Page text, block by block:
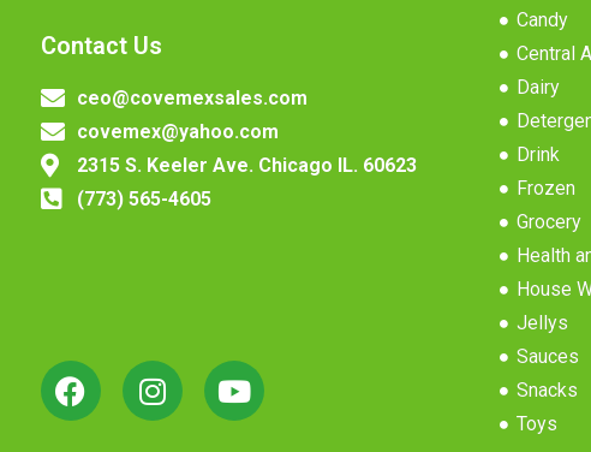
Contact Us
ceo@covemexsales.com
covemex@yahoo.com
2315 S. Keeler Ave. Chicago IL. 60623
(773) 565-4605
Candy
Central
Dairy
Drink
Frozen
Grocery
Health
House
Jellys
Sauces
Snacks
Toys